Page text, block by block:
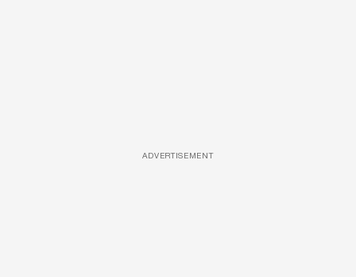
ADVERTISEMENT